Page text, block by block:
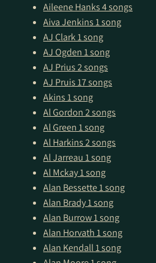
Aileene Hanks4 songs
Aiva Jenkins1 song
AJ Clark1 song
AJ Ogden1 song
AJ Prius2 songs
AJ Pruis17 songs
Akins1 song
Al Gordon2 songs
Al Green1 song
Al Harkins2 songs
Al Jarreau1 song
Al Mckay1 song
Alan Bessette1 song
Alan Brady1 song
Alan Burrow1 song
Alan Horvath1 song
Alan Kendall1 song